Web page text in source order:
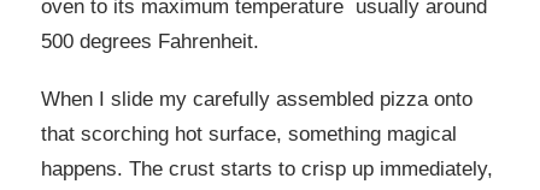
oven to its maximum temperature usually around
500 degrees Fahrenheit.
When I slide my carefully assembled pizza onto
that scorching hot surface, something magical
happens. The crust starts to crisp up immediately,